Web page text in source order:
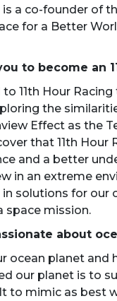
is a co-founder of
for a Better
to become an
11th Hour
the
Effect as the
that 11th Hour
and a better
in an extreme
solutions for our
space mission.
about
ocean planet and
our planet is to
to mimic as best